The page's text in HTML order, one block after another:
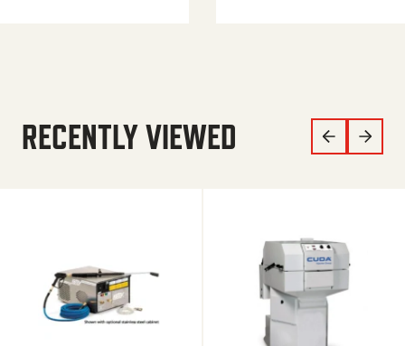
RECENTLY VIEWED